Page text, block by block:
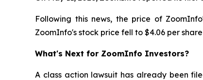
Following this news, the price of
ZoomInfo's stock price fell to $4.06 per
What's Next for ZoomInfo Investors?
A class action lawsuit has already been